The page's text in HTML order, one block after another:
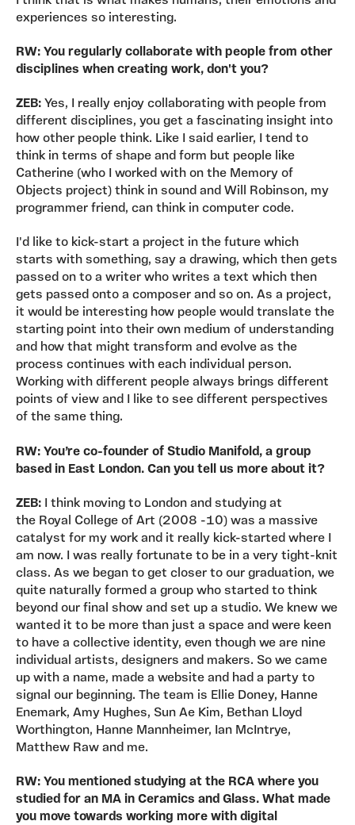
experiences so interesting.
RW: You regularly collaborate with people from other
disciplines when creating work, don't you?
ZEB: Yes, I really enjoy collaborating with people from
different disciplines, you get a fascinating insight into
how other people think. Like I said earlier, I tend to
think in terms of shape and form but people like
Catherine (who I worked with on the Memory of
Objects project) think in sound and Will Robinson, my
programmer friend, can think in computer code.
I'd like to kick-start a project in the future which
starts with something, say a drawing, which then gets
passed on to a writer who writes a text which then
gets passed onto a composer and so on. As a project,
it would be interesting how people would translate the
starting point into their own medium of understanding
and how that might transform and evolve as the
process continues with each individual person.
Working with different people always brings different
points of view and I like to see different perspectives
of the same thing.
RW: You’re co-founder of Studio Manifold, a group
based in East London. Can you tell us more about it?
ZEB: I think moving to London and studying at
the Royal College of Art (2008 -10) was a massive
catalyst for my work and it really kick-started where I
am now. I was really fortunate to be in a very tight-knit
class. As we began to get closer to our graduation, we
quite naturally formed a group who started to think
beyond our final show and set up a studio. We knew we
wanted it to be more than just a space and were keen
to have a collective identity, even though we are nine
individual artists, designers and makers. So we came
up with a name, made a website and had a party to
signal our beginning. The team is Ellie Doney, Hanne
Enemark, Amy Hughes, Sun Ae Kim, Bethan Lloyd
Worthington, Hanne Mannheimer, Ian McIntrye,
Matthew Raw and me.
RW: You mentioned studying at the RCA where you
studied for an MA in Ceramics and Glass. What made
you move towards working more with digital